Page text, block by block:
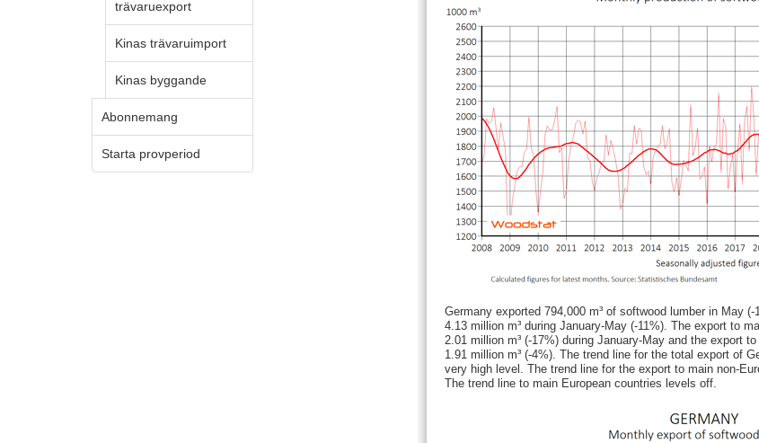
trävaruexport
Kinas trävaruimport
Kinas byggande
Abonnemang
Starta provperiod
Germany exported 794,000 m³ of softwood lumber in May
4.13 million m³ during January-May (-11%). The export to
2.01 million m³ (-17%) during January-May and the export
1.91 million m³ (-4%). The trend line for the total export of
very high level. The trend line for the export to main non-
The trend line to main European countries levels off.